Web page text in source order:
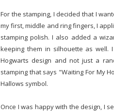
For the stamping, I decided that I
my first, middle and ring fingers, I
stamping polish. I also added a
keeping them in silhouette as
Hogwarts design and not just a
stamping that says "Waiting For My
Hallows symbol.
Once I was happy with the design, I